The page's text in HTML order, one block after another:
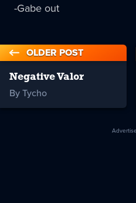
-Gabe out
OLDER POST
Negative Valor
By Tycho